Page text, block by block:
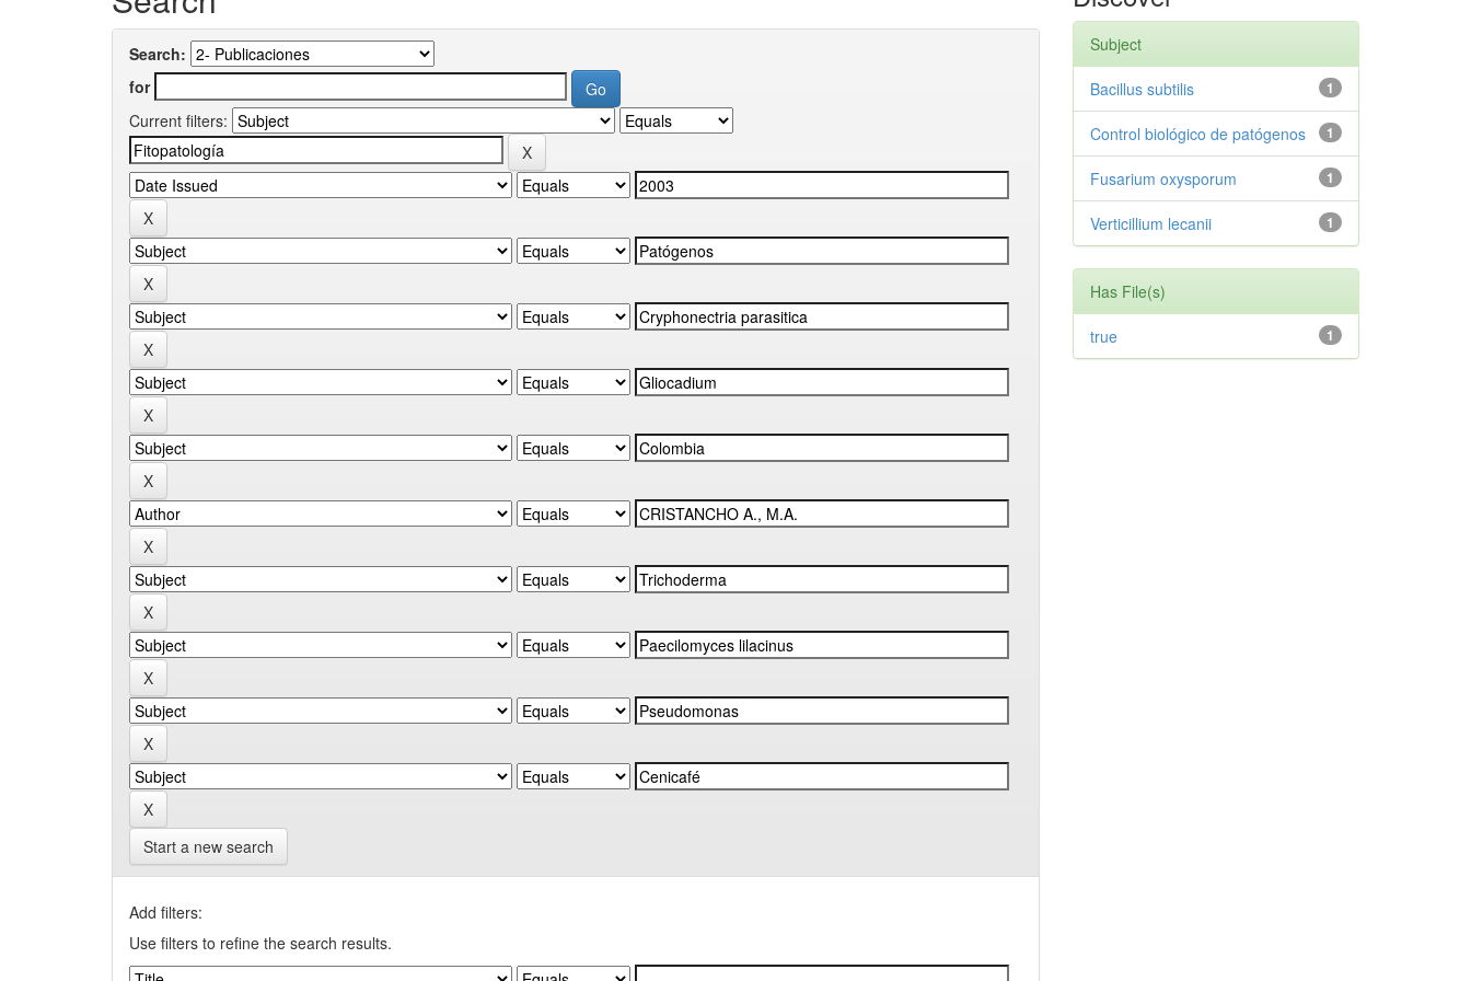
Search:
for
Current filters:
Start a new search
Add filters:
Use filters to refine the search results.
Subject
1
Bacillus subtilis
1
Control biológico de patógenos
1
Fusarium oxysporum
1
Verticillium lecanii
Has File(s)
1
true